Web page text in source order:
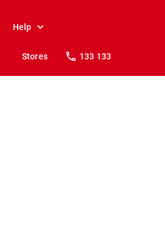
Help
Stores 133 133